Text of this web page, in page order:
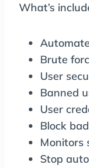
What’s
Brute
User
Banned
User
Block
Monitors
Stop